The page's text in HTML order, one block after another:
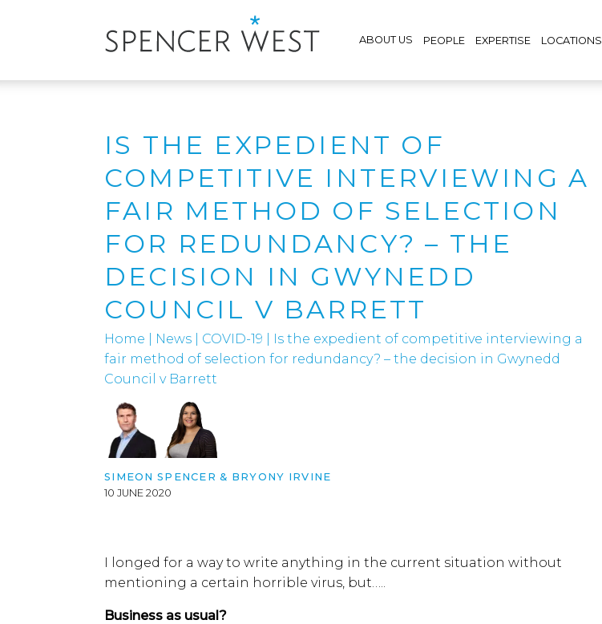
ABOUT US PEOPLE EXPERTISE LOCATIONS
IS THE EXPEDIENT OF
COMPETITIVE INTERVIEWING A
FAIR METHOD OF SELECTION
FOR REDUNDANCY? – THE
DECISION IN GWYNEDD
COUNCIL V BARRETT
Home News COVID-19
Is the expedient of competitive interviewing a
fair method of selection for redundancy? – the decision in Gwynedd
Council v Barrett
SIMEON SPENCER & BRYONY IRVINE
10 JUNE 2020
I longed for a way to write anything in the current situation without
mentioning a certain horrible virus, but…..
Business as usual?